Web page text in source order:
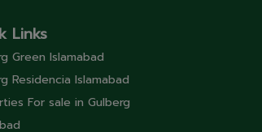
Links
Green Islamabad
Residencia Islamabad
For sale in Gulberg